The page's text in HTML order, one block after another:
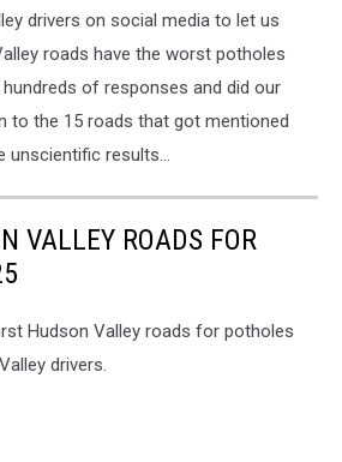
drivers on social media to let us
roads have the worst potholes
hundreds of responses and did our
to the 15 roads that got mentioned
unscientific results...
VALLEY ROADS FOR
Hudson Valley roads for potholes
drivers.